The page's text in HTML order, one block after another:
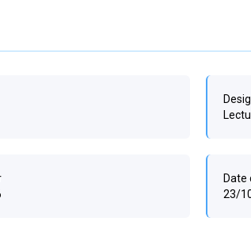
Date
23/